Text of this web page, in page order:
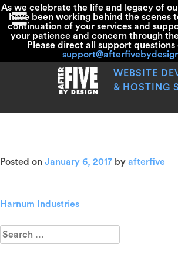
As we celebrate the life and legacy of
have been working behind the scenes
continuation of your services and
your patience and concern through
Please direct all support questions
WEBSITE
& HOSTING
Posted on January 6, 2017 by afterfive
Post
navigation
Harnum Industries
Search
for: